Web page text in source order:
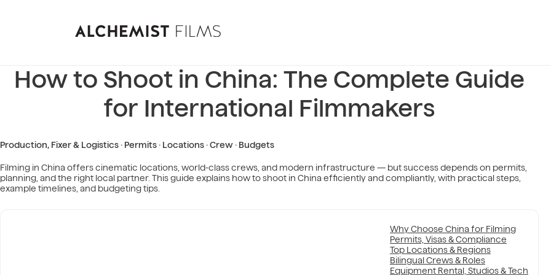
How to Shoot in China: The Complete Guide
for International Filmmakers
Production, Fixer & Logistics · Permits · Locations · Crew · Budgets
Filming in China offers cinematic locations, world-class crews, and modern infrastructure — but success depends on permits,
planning, and the right local partner. This guide explains how to shoot in China efficiently and compliantly, with practical steps,
example timelines, and budgeting tips.
Why Choose China for Filming
Permits, Visas & Compliance
Top Locations & Regions
Bilingual Crews & Roles
Equipment Rental, Studios & Tech